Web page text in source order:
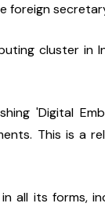
foreign
cluster in
'Digital
This is a
all its forms,